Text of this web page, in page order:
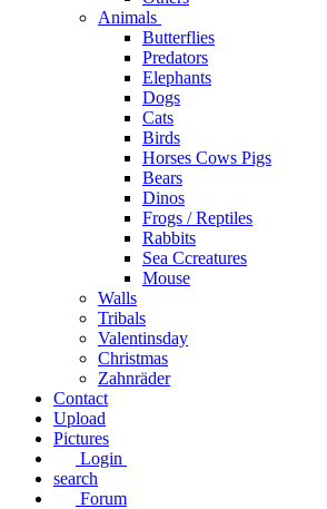
Animals
Butterflies
Predators
Elephants
Dogs
Cats
Birds
Horses Cows Pigs
Bears
Dinos
Frogs / Reptiles
Rabbits
Sea C​creatures
Mouse
Walls
Tribals
Valentinsday
Christmas
Zahnräder
Contact
Upload
Pictures
Login
search
Forum